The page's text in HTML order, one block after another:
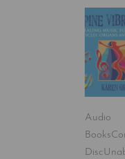
Audio
Books
Disc